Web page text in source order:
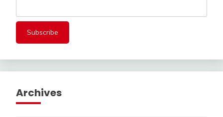
Archives